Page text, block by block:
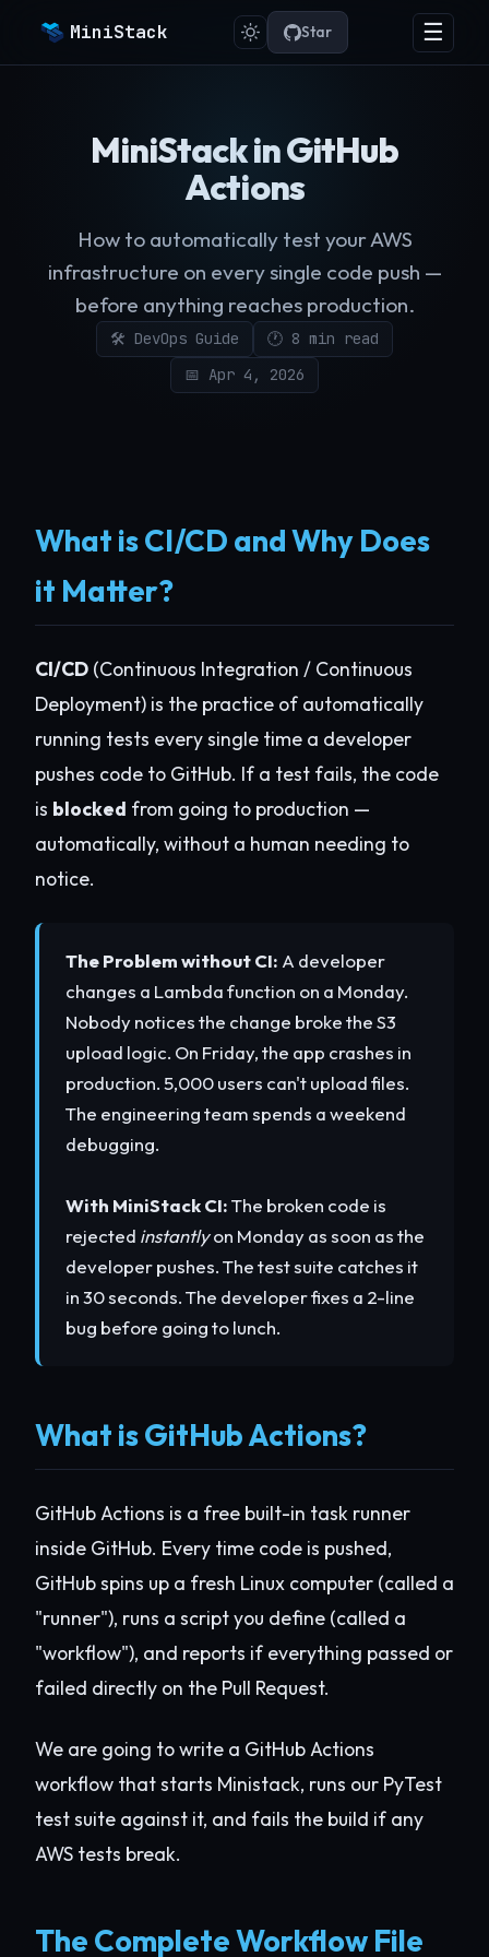
MiniStack ☰
Star
MiniStack in GitHub
Actions
How to automatically test your AWS
infrastructure on every single code push —
before anything reaches production.
🛠️ DevOps Guide
🕐 8 min read
📅 Apr 4, 2026
What is CI/CD and Why Does
it Matter?
CI/CD (Continuous Integration / Continuous
Deployment) is the practice of automatically
running tests every single time a developer
pushes code to GitHub. If a test fails, the code
is blocked from going to production —
automatically, without a human needing to
notice.
The Problem without CI: A developer
changes a Lambda function on a Monday.
Nobody notices the change broke the S3
upload logic. On Friday, the app crashes in
production. 5,000 users can't upload files.
The engineering team spends a weekend
debugging.
With MiniStack CI:The broken code is
rejected instantlyon Monday as soon as the
developer pushes. The test suite catches it
in 30 seconds. The developer fixes a 2-line
bug before going to lunch.
What is GitHub Actions?
GitHub Actions is a free built-in task runner
inside GitHub. Every time code is pushed,
GitHub spins up a fresh Linux computer (called a
"runner"), runs a script you define (called a
"workflow"), and reports if everything passed or
failed directly on the Pull Request.
We are going to write a GitHub Actions
workflow that starts Ministack, runs our PyTest
test suite against it, and fails the build if any
AWS tests break.
The Complete Workflow File